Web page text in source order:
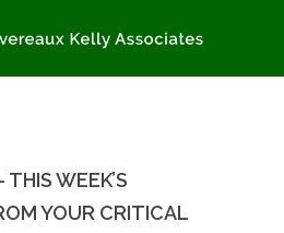
THIS WEEK’S
YOUR CRITICAL